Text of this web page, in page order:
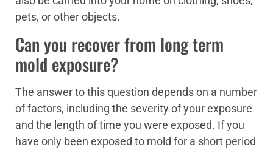
pets, or other objects.
Can you recover from long term
mold exposure?
The answer to this question depends on a number
of factors, including the severity of your exposure
and the length of time you were exposed. If you
have only been exposed to mold for a short period